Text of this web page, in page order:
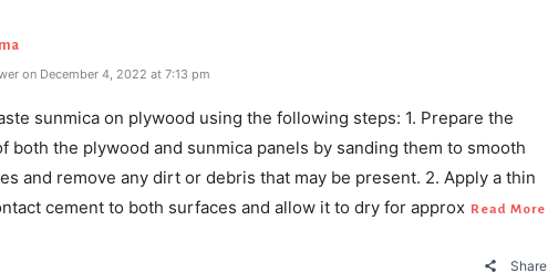
on December 4, 2022 at 7:13 pm
sunmica on plywood using the following steps: 1. Prepare the
both the plywood and sunmica panels by sanding them to smooth
and remove any dirt or debris that may be present. 2. Apply a thin
cement to both surfaces and allow it to dry for approx Read More
Share